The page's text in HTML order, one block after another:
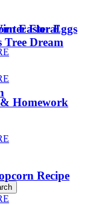
Easter Eggs
Homework
Recipe
Floral
Tree Dream